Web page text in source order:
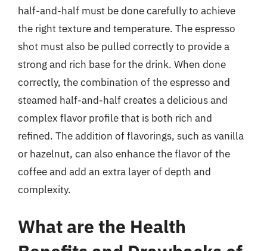
half-and-half must be done carefully to achieve
the right texture and temperature. The espresso
shot must also be pulled correctly to provide a
strong and rich base for the drink. When done
correctly, the combination of the espresso and
steamed half-and-half creates a delicious and
complex flavor profile that is both rich and
refined. The addition of flavorings, such as vanilla
or hazelnut, can also enhance the flavor of the
coffee and add an extra layer of depth and
complexity.
What are the Health